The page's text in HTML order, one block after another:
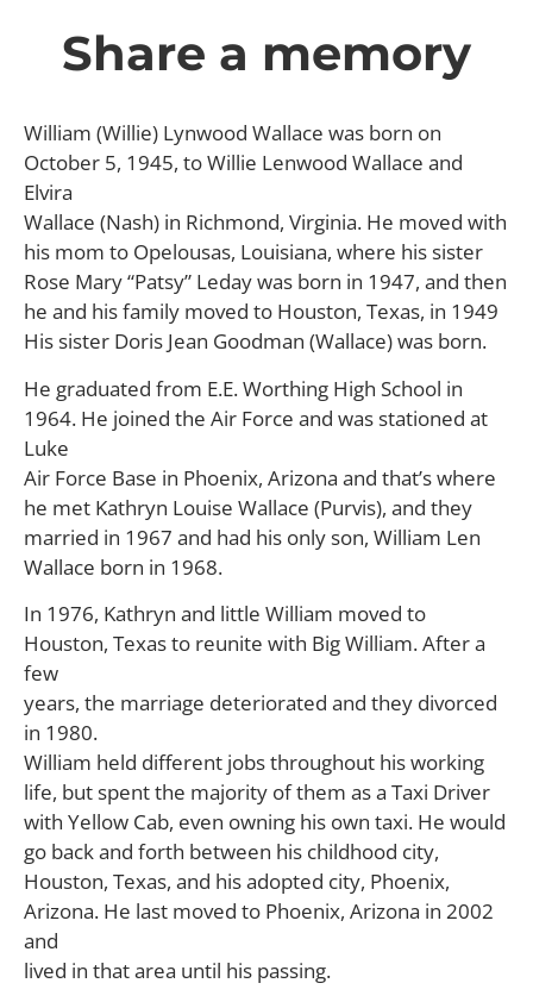
Share a memory
William (Willie) Lynwood Wallace was born on
October 5, 1945, to Willie Lenwood Wallace and
Elvira
Wallace (Nash) in Richmond, Virginia. He moved with
his mom to Opelousas, Louisiana, where his sister
Rose Mary “Patsy” Leday was born in 1947, and then
he and his family moved to Houston, Texas, in 1949
His sister Doris Jean Goodman (Wallace) was born.
He graduated from E.E. Worthing High School in
1964. He joined the Air Force and was stationed at
Luke
Air Force Base in Phoenix, Arizona and that’s where
he met Kathryn Louise Wallace (Purvis), and they
married in 1967 and had his only son, William Len
Wallace born in 1968.
In 1976, Kathryn and little William moved to
Houston, Texas to reunite with Big William. After a
few
years, the marriage deteriorated and they divorced
in 1980.
William held different jobs throughout his working
life, but spent the majority of them as a Taxi Driver
with Yellow Cab, even owning his own taxi. He would
go back and forth between his childhood city,
Houston, Texas, and his adopted city, Phoenix,
Arizona. He last moved to Phoenix, Arizona in 2002
and
lived in that area until his passing.